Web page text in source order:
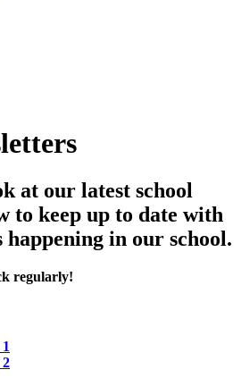
at our latest school
to keep up to date with
in our school.
regularly!